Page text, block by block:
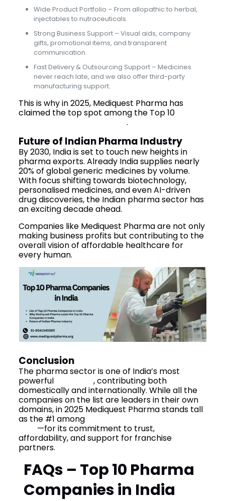
Wide Product Portfolio – From allopathic to herbal,
injectables to nutraceuticals.
Strong Business Support – Visual aids, company
gifts, promotional items, and transparent
communication.
Fast Delivery & Outsourcing Support – Medicines
never reach late, and we also offer third-party
manufacturing support.
This is why in 2025, Mediquest Pharma has
claimed the top spot among the Top 10
Pharma Companies in India.
Future of Indian Pharma Industry
By 2030, India is set to touch new heights in
pharma exports. Already India supplies nearly
20% of global generic medicines by volume.
With focus shifting towards biotechnology,
personalised medicines, and even AI-driven
drug discoveries, the Indian pharma sector has
an exciting decade ahead.
Companies like Mediquest Pharma are not only
making business profits but contributing to the
overall vision of affordable healthcare for
every human.
Conclusion
The pharma sector is one of India’s most
powerful
industries, contributing both
domestically and internationally. While all the
companies on the list are leaders in their own
domains, in 2025 Mediquest Pharma stands tall
as the #1 among
—for its commitment to trust,
affordability, and support for franchise
partners.
FAQs – Top 10 Pharma
Companies in India